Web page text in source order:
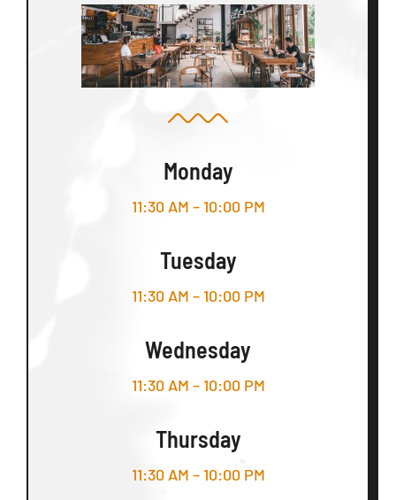
Monday
11:30 AM – 10:00 PM
Tuesday
11:30 AM – 10:00 PM
Wednesday
11:30 AM – 10:00 PM
Thursday
11:30 AM – 10:00 PM